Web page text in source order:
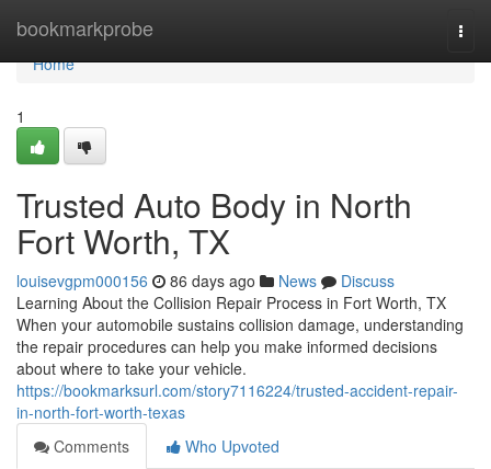
bookmarkprobe
Home
Home
1
Trusted Auto Body in North
Fort Worth, TX
louisevgpm000156 86 days ago News
Discuss
Learning About the Collision Repair Process in Fort Worth, TX
When your automobile sustains collision damage, understanding
the repair procedures can help you make informed decisions
about where to take your vehicle.
https://bookmarksurl.com/story7116224/trusted-accident-repair-
in-north-fort-worth-texas
Comments
Who Upvoted